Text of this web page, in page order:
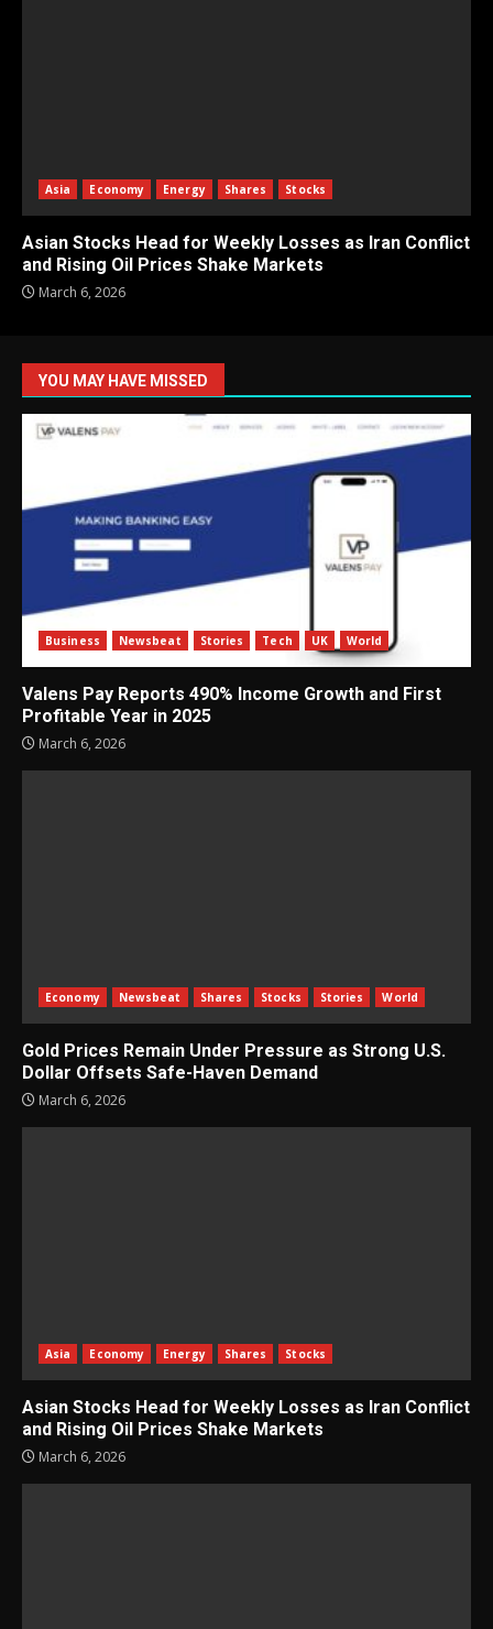
Asia Economy Energy Shares Stocks
Asian Stocks Head for Weekly Losses as Iran Conflict
and Rising Oil Prices Shake Markets
March 6, 2026
YOU MAY HAVE MISSED
Business Newsbeat Stories Tech UK World
Valens Pay Reports 490% Income Growth and First
Profitable Year in 2025
March 6, 2026
Economy Newsbeat Shares Stocks Stories World
Gold Prices Remain Under Pressure as Strong U.S.
Dollar Offsets Safe-Haven Demand
March 6, 2026
Asia Economy Energy Shares Stocks
Asian Stocks Head for Weekly Losses as Iran Conflict
and Rising Oil Prices Shake Markets
March 6, 2026